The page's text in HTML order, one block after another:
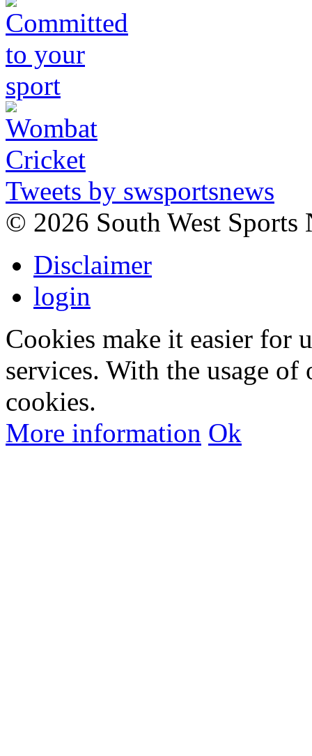
Tweets by swsportsnews
© 2026 South West Sports
Disclaimer
login
Cookies make it easier for
services. With the usage
cookies.
More information Ok